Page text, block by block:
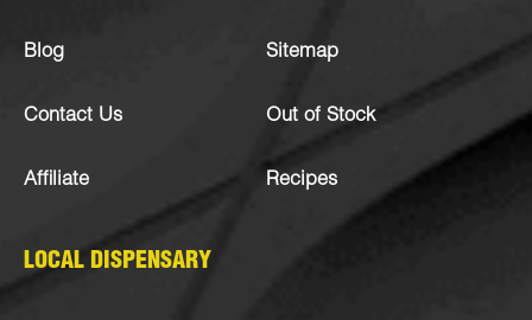
Blog
Contact Us
Affiliate
Sitemap
Out of Stock
Recipes
LOCAL DISPENSARY